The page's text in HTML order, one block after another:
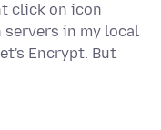
click on icon
servers in my local
Encrypt. But